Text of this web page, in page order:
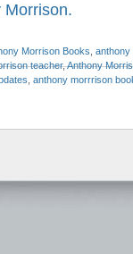
Morrison.
Morrison Books anthony
teacher,Anthony
anthony morrrison